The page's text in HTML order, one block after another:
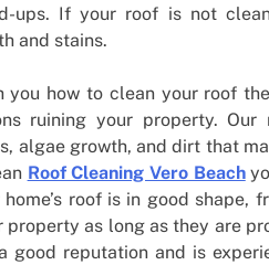
ups. If your roof is not
and stains.
how to clean your roof
ruining your property.
algae growth, and dirt that
Roof Cleaning Vero Beach
roof is in good shape,
property as long as they are
good reputation and is